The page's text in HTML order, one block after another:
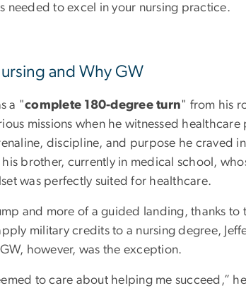
needed to excel in your nursing practice.
and Why GW
a "complete 180-degree turn" from his
missions when he witnessed healthcare
discipline, and purpose he craved
brother, currently in medical school,
was perfectly suited for healthcare.
and more of a guided landing, thanks
military credits to a nursing degree,
however, was the exception.
to care about helping me succeed,”